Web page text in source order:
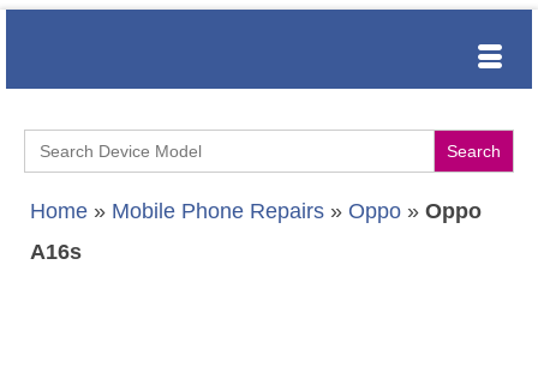
Search
for:
Home » Mobile Phone Repairs » Oppo » Oppo
A16s